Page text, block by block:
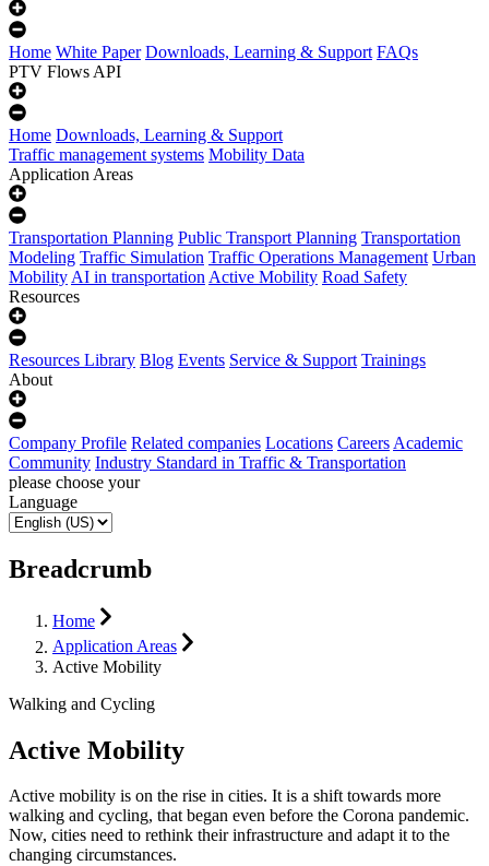
Home White Paper Downloads, Learning & Support FAQs
PTV Flows API
Home Downloads, Learning & Support
Traffic management systems Mobility Data
Application Areas
Transportation Planning Public Transport Planning Transportation
Modeling Traffic Simulation Traffic Operations Management Urban
MobilityAI in transportationActive Mobility Road Safety
Resources
Resources Library Blog Events Service & Support Trainings
About
Company Profile Related companies Locations CareersAcademic
Community Industry Standard in Traffic & Transportation
please choose your
Language
Breadcrumb
Home
Application Areas
Active Mobility
Walking and Cycling
Active Mobility
Active mobility is on the rise in cities. It is a shift towards more
walking and cycling, that began even before the Corona pandemic.
Now, cities need to rethink their infrastructure and adapt it to the
changing circumstances.